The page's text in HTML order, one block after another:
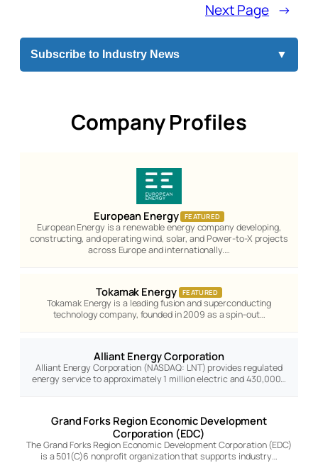
Next Page →
Subscribe to Industry News ▼
Company Profiles
European Energy FEATURED
European Energy is a renewable energy company developing,
constructing, and operating wind, solar, and Power-to-X projects
across Europe and internationally.…
Tokamak Energy FEATURED
Tokamak Energy is a leading fusion and superconducting
technology company, founded in 2009 as a spin-out…
Alliant Energy Corporation
Alliant Energy Corporation (NASDAQ: LNT) provides regulated
energy service to approximately 1 million electric and 430,000…
Grand Forks Region Economic Development
Corporation (EDC)
The Grand Forks Region Economic Development Corporation (EDC)
is a 501(C)6 nonprofit organization that supports industry…